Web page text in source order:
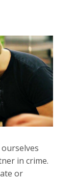
in crime.
or